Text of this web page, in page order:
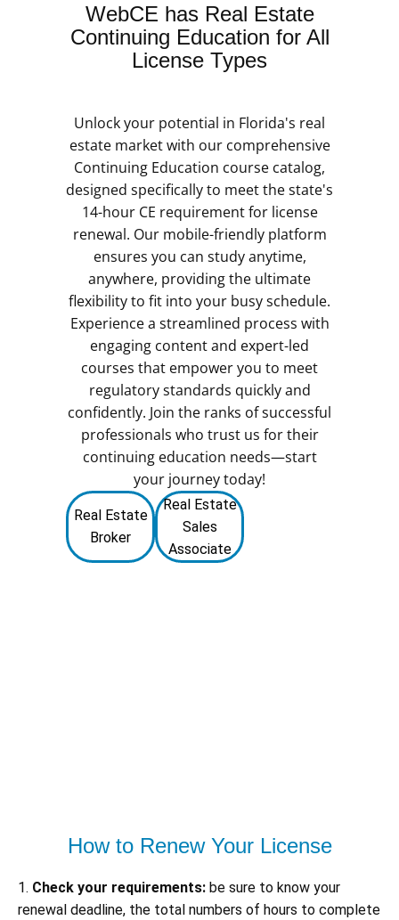
WebCE has Real Estate
Continuing Education for All
License Types
Unlock your potential in Florida's real
estate market with our comprehensive
Continuing Education course catalog,
designed specifically to meet the state's
14-hour CE requirement for license
renewal. Our mobile-friendly platform
ensures you can study anytime,
anywhere, providing the ultimate
flexibility to fit into your busy schedule.
Experience a streamlined process with
engaging content and expert-led
courses that empower you to meet
regulatory standards quickly and
confidently. Join the ranks of successful
professionals who trust us for their
continuing education needs—start
your journey today!
Real Estate
Broker
Real Estate
Sales
Associate
How to Renew Your License
1. Check your requirements: be sure to know your
renewal deadline, the total numbers of hours to complete